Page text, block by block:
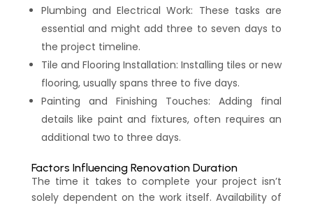
Plumbing and Electrical Work: These tasks are
essential and might add three to seven days to
the project timeline.
Tile and Flooring Installation: Installing tiles or new
flooring, usually spans three to five days.
Painting and Finishing Touches: Adding final
details like paint and fixtures, often requires an
additional two to three days.
Factors Influencing Renovation Duration
The time it takes to complete your project isn’t
solely dependent on the work itself. Availability of